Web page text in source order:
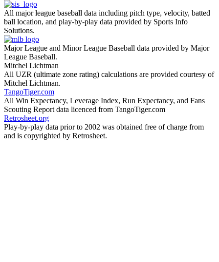
All major league baseball data including pitch type, velocity, batted
ball location, and play-by-play data provided by Sports Info
Solutions.
Major League and Minor League Baseball data provided by Major
League Baseball.
Mitchel Lichtman
All UZR (ultimate zone rating) calculations are provided courtesy of
Mitchel Lichtman.
TangoTiger.com
All Win Expectancy, Leverage Index, Run Expectancy, and Fans
Scouting Report data licenced from TangoTiger.com
Retrosheet.org
Play-by-play data prior to 2002 was obtained free of charge from
and is copyrighted by Retrosheet.